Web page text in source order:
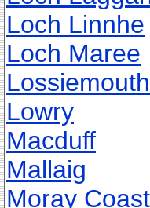
Loch Linnhe
Loch Maree
Lossiemouth
Lowry
Macduff
Mallaig
Moray Coast